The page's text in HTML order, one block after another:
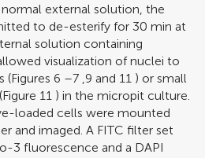
external solution, the
to de-esterify for 30 min at
solution containing
visualization of nuclei to
(Figures 6 –7 9 and 11 ) or small
11 ) in the micropit culture.
loaded cells were mounted
and imaged. A FITC filter set
3 fluorescence and a DAPI